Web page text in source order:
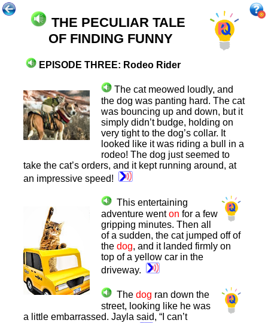
THE PECULIAR TALE
OF FINDING FUNNY
E PISODE TH REE: Rodeo Rider
The cat meowed loudly, and
the dog was panting hard. The cat
was bouncing up and down, but it
simply didn’t budge, holding on
very tight to the dog’s collar. It
looked like it was riding a bull in a
rodeo! The dog just seemed to
take the cat’s orders, and it kept running around, at
an impressive speed!
This entertaining
adventure wenton for a few
gripping minutes. Then all
of a sudden, the cat jumped off of
the dog, and it landed firmly on
top of a yellow car in the
driveway.
The dog ran down the
street, looking like he was
a little embarrassed. Jayla said, “I can’t